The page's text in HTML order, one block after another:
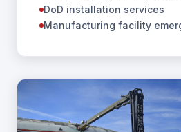
DoD installation services
Manufacturing facility